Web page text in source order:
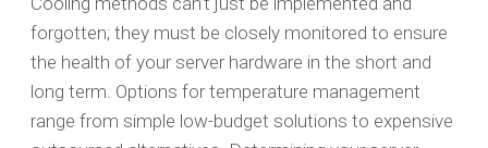
forgotten; they must be closely monitored to ensure
the health of your server hardware in the short and
long term. Options for temperature management
range from simple low-budget solutions to expensive